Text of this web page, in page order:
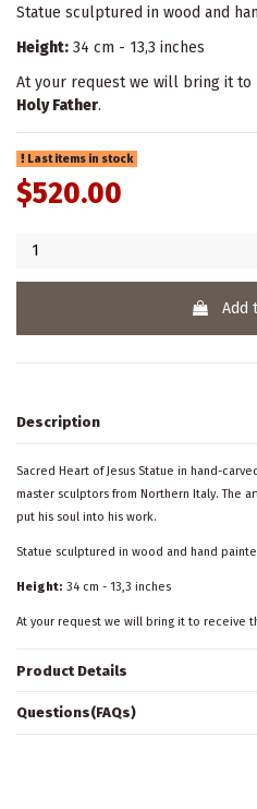
Statue sculptured in wood and
Height: 34 cm - 13,3 inches
At your request we will bring it to
Holy Father.
Last items in stock
$520.00
Add
Description
Sacred Heart of Jesus Statue in hand-
master sculptors from Northern Italy. The
put his soul into his work.
Statue sculptured in wood and hand
Height: 34 cm - 13,3 inches
At your request we will bring it to receive
Product Details
Questions(FAQs)